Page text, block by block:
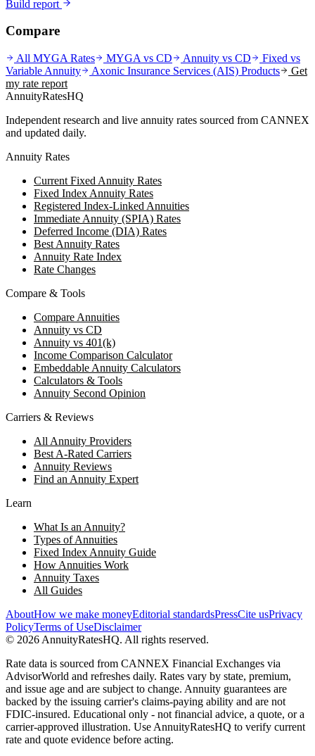
Build report
Compare
All MYGA Rates MYGA vs CD Annuity vs CD
Fixed vs
Variable Annuity
Axonic Insurance Services (AIS) Products
Get
my rate report
AnnuityRatesHQ
Independent research and live annuity rates sourced from CANNEX
and updated daily.
Annuity Rates
Current Fixed Annuity Rates
Fixed Index Annuity Rates
Registered Index-Linked Annuities
Immediate Annuity (SPIA) Rates
Deferred Income (DIA) Rates
Best Annuity Rates
Annuity Rate Index
Rate Changes
Compare & Tools
Compare Annuities
Annuity vs CD
Annuity vs 401(k)
Income Comparison Calculator
Embeddable Annuity Calculators
Calculators & Tools
Annuity Second Opinion
Carriers & Reviews
All Annuity Providers
Best A-Rated Carriers
Annuity Reviews
Find an Annuity Expert
Learn
What Is an Annuity?
Types of Annuities
Fixed Index Annuity Guide
How Annuities Work
Annuity Taxes
All Guides
AboutHow we make moneyEditorial standardsPressCite usPrivacy
PolicyTerms of UseDisclaimer
© 2026 AnnuityRatesHQ. All rights reserved.
Rate data is sourced from CANNEX Financial Exchanges via
AdvisorWorld and refreshes daily. Rates vary by state, premium,
and issue age and are subject to change. Annuity guarantees are
backed by the issuing carrier's claims-paying ability and are not
FDIC-insured. Educational only - not financial advice, a quote, or a
carrier-approved illustration. Use AnnuityRatesHQ to verify current
rate and quote evidence before acting.